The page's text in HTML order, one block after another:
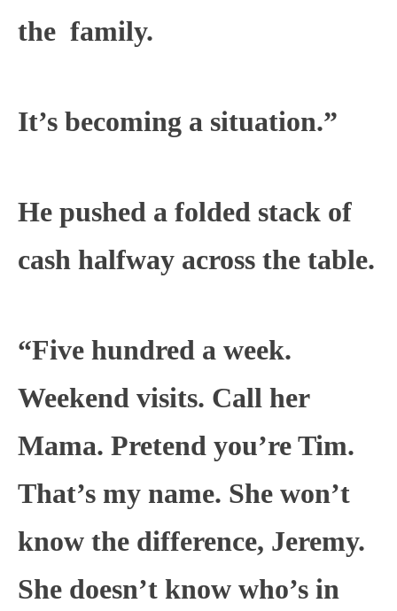
the family.
It’s becoming a situation.”
He pushed a folded stack of
cash halfway across the table.
“Five hundred a week.
Weekend visits. Call her
Mama. Pretend you’re Tim.
That’s my name. She won’t
know the difference, Jeremy.
She doesn’t know who’s in